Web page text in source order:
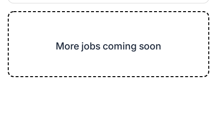
More jobs coming soon